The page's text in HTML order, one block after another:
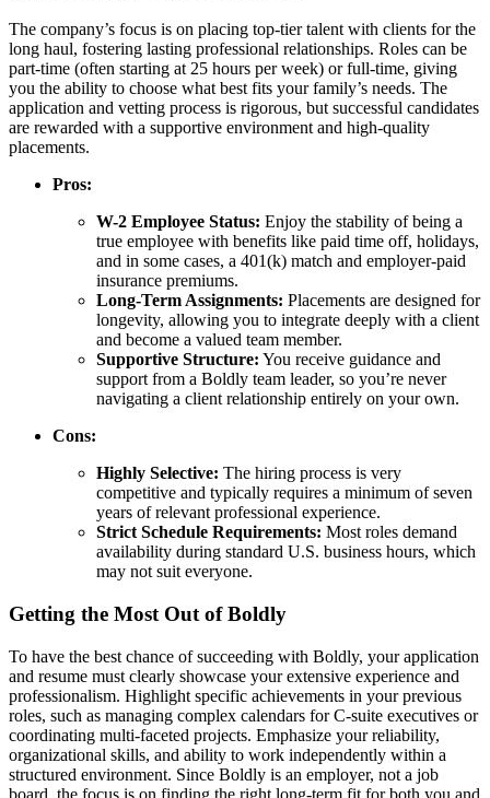
The company’s focus is on placing top-tier talent with clients for the
long haul, fostering lasting professional relationships. Roles can be
part-time (often starting at 25 hours per week) or full-time, giving
you the ability to choose what best fits your family’s needs. The
application and vetting process is rigorous, but successful candidates
are rewarded with a supportive environment and high-quality
placements.
Pros:
W-2 Employee Status: Enjoy the stability of being a
true employee with benefits like paid time off, holidays,
and in some cases, a 401(k) match and employer-paid
insurance premiums.
Long-Term Assignments: Placements are designed for
longevity, allowing you to integrate deeply with a client
and become a valued team member.
Supportive Structure: You receive guidance and
support from a Boldly team leader, so you’re never
navigating a client relationship entirely on your own.
Cons:
Highly Selective: The hiring process is very
competitive and typically requires a minimum of seven
years of relevant professional experience.
Strict Schedule Requirements: Most roles demand
availability during standard U.S. business hours, which
may not suit everyone.
Getting the Most Out of Boldly
To have the best chance of succeeding with Boldly, your application
and resume must clearly showcase your extensive experience and
professionalism. Highlight specific achievements in your previous
roles, such as managing complex calendars for C-suite executives or
coordinating multi-faceted projects. Emphasize your reliability,
organizational skills, and ability to work independently within a
structured environment. Since Boldly is an employer, not a job
board, the focus is on finding the right long-term fit for both you and